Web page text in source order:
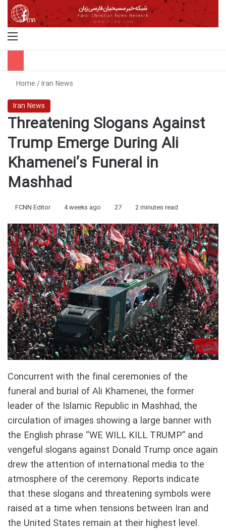
Menu
Home/Iran News
Iran News
Threatening Slogans Against
Trump Emerge During Ali
Khamenei’s Funeral in
Mashhad
FCNN Editor 4 weeks ago 27 2 minutes read
Concurrent with the final ceremonies of the
funeral and burial of Ali Khamenei, the former
leader of the Islamic Republic in Mashhad, the
circulation of images showing a large banner with
the English phrase “WE WILL KILL TRUMP” and
vengeful slogans against Donald Trump once again
drew the attention of international media to the
atmosphere of the ceremony. Reports indicate
that these slogans and threatening symbols were
raised at a time when tensions between Iran and
the United States remain at their highest level.